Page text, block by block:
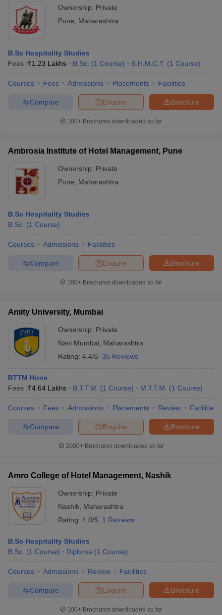
Technology, PuneOwnership: Private
Pune
Maharashtra
B.Sc Hospitality Studies
Fees :₹1.23 Lakhs B.Sc. (1 Course) B.H.M.C.T. (1 Course)
Courses Fees Admissions Placements Facilities
Brochure
Enquire
Compare
100+ Brochures downloaded so far
Ambrosia Institute of Hotel Management, Pune
Ownership: Private
Pune
Maharashtra
B.Sc Hospitality Studies
B.Sc. (1 Course)
Courses Admissions Facilities
Brochure
Enquire
Compare
100+ Brochures downloaded so far
Amity University, Mumbai
Ownership: Private
Navi Mumbai
Maharashtra
Rating: 4.4/5 35 Reviews
BTTM Hons
Fees :₹4.64 Lakhs B.T.T.M. (1 Course) M.T.T.M. (1 Course)
Courses Fees Admissions Placements Review Facilities
Brochure
Enquire
Compare
2000+Brochures downloaded so far
Amro College of Hotel Management, Nashik
Ownership: Private
Nashik Maharashtra
Rating: 4.0/5 1 Reviews
B.Sc Hospitality Studies
B.Sc. (1 Course) Diploma (1 Course)
Courses Admissions Review Facilities
Brochure
Enquire
Compare
100+ Brochures downloaded so far